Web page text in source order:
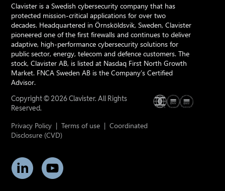
Clavister is a Swedish cybersecurity company that has
protected mission-critical applications for over two
decades. Headquartered in Örnsköldsvik, Sweden, Clavister
pioneered one of the first firewalls and continues to deliver
adaptive, high-performance cybersecurity solutions for
public sector, energy, telecom and defence customers. The
stock, Clavister AB, is listed at Nasdaq First North Growth
Market. FNCA Sweden AB is the Company’s Certified
Advisor.
Copyright © 2026 Clavister. All Rights
Reserved.
Privacy Policy |Terms of use |Coordinated
Disclosure (CVD)